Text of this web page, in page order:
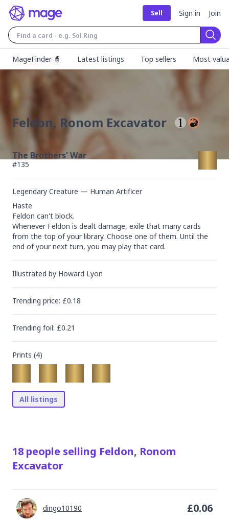
Sell Sign in Join
MageFinder 🧙
Latest listings Top sellers Most
Feldon, Ronom Excavator
The Brothers' War
#135
Legendary Creature — Human Artificer
Haste
Feldon can't block.
Whenever Feldon is dealt damage, exile that many cards
from the top of your library. Choose one of them. Until the
end of your next turn, you may play that card.
Illustrated by Howard Lyon
Trending price: £0.18
Trending foil: £0.21
Prints (4)
All listings
18 people selling Feldon, Ronom
Excavator
dingo10190 £0.06